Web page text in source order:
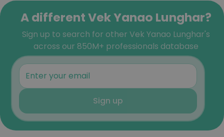
A different Vek Yanao Lunghar?
Sign up to search for other Vek Yanao Lunghar's
across our 850M+ professionals database
Sign up